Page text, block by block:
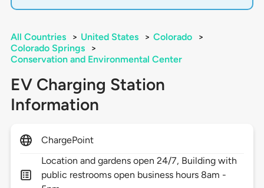
All Countries > United States > Colorado
>
Colorado Springs
>
Conservation and Environmental Center
EV Charging Station
Information
ChargePoint
Location and gardens open 24/7, Building with
public restrooms open business hours 8am -